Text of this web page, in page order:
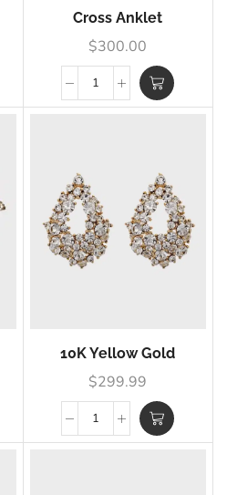
Cross Anklet
$300.00
10K Yellow Gold
$299.99